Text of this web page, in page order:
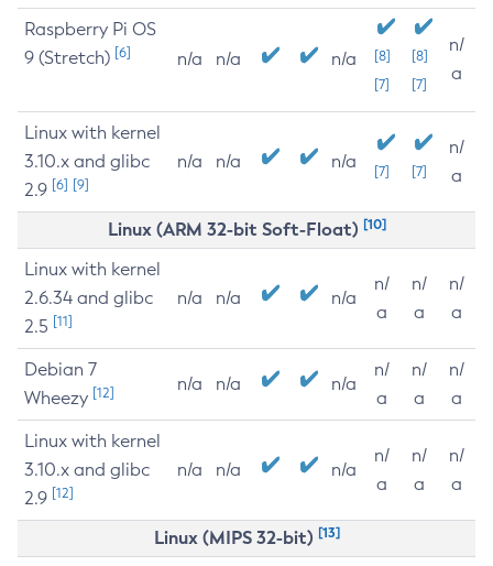
Raspberry Pi OS
9 (Stretch) [6] n/a n/a n/a
[8]
[7]
[8]
[7]
n/
a
Linux with kernel
3.10.x and glibc
2.9 [6] [9]
n/a n/a n/a [7] [7]
n/
a
Linux (ARM 32-bit Soft-Float) [10]
Linux with kernel
2.6.34 and glibc
2.5 [11]
n/a n/a n/a
n/
a
n/
a
n/
a
Debian 7
Wheezy [12] n/a n/a n/a
n/
a
n/
a
n/
a
Linux with kernel
3.10.x and glibc
2.9 [12]
n/a n/a n/a
n/
a
n/
a
n/
a
Linux (MIPS 32-bit) [13]